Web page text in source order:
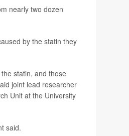
nearly two dozen
by the statin they
statin, and those
joint lead researcher
Unit at the University
said.